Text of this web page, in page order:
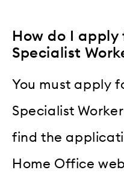
How do I apply
Specialist
You must apply
Specialist
find the
Home Office